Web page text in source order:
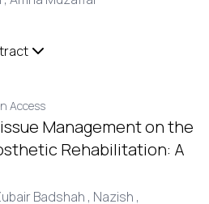
Access
Management on the
Rehabilitation: A
Badshah , Nazish ,